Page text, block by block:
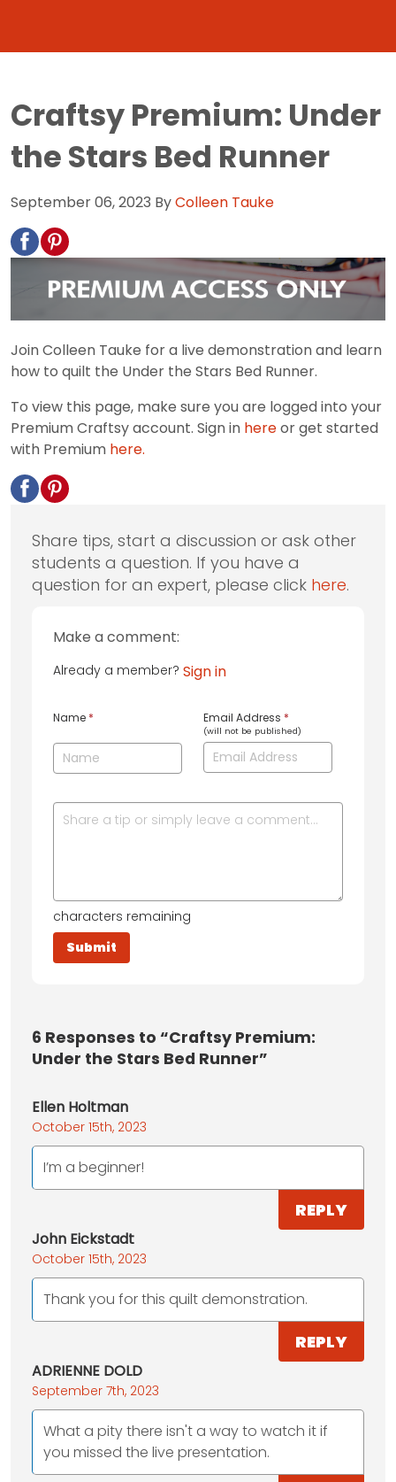
Craftsy Premium: Under
the Stars Bed Runner
September 06, 2023 ByColleen Tauke
Join Colleen Tauke for a live demonstration and learn
how to quilt the Under the Stars Bed Runner.
To view this page, make sure you are logged into your
Premium Craftsy account. Sign in hereor get started
with Premium here.
Share tips, start a discussion or ask other
students a question. If you have a
question for an expert, please click here.
Make a comment:
Already a member? Sign in
Name * Email Address *
(will not be published)
characters remaining
6 Responses to “Craftsy Premium:
Under the Stars Bed Runner”
Ellen Holtman
October 15th, 2023
I’m a beginner!
REPLY
John Eickstadt
October 15th, 2023
Thank you for this quilt demonstration.
REPLY
ADRIENNE DOLD
September 7th, 2023
What a pity there isn't a way to watch it if
you missed the live presentation.